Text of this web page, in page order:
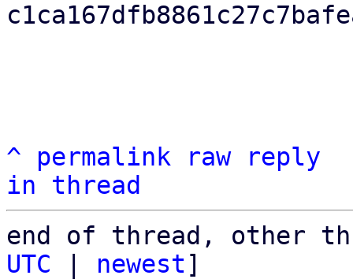
^ permalink raw
reply
in thread
end of thread, other
UTC
newest]